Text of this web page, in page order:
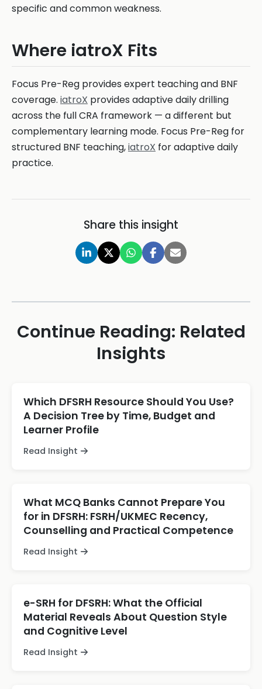
specific and common weakness.
Where iatroX Fits
Focus Pre-Reg provides expert teaching and BNF
coverage. iatroX provides adaptive daily drilling
across the full CRA framework — a different but
complementary learning mode. Focus Pre-Reg for
structured BNF teaching,iatroX for adaptive daily
practice.
Share this insight
Continue Reading: Related
Insights
Which DFSRH Resource Should You Use?
A Decision Tree by Time, Budget and
Learner Profile
Read Insight
What MCQ Banks Cannot Prepare You
for in DFSRH: FSRH/UKMEC Recency,
Counselling and Practical Competence
Read Insight
e-SRH for DFSRH: What the Official
Material Reveals About Question Style
and Cognitive Level
Read Insight